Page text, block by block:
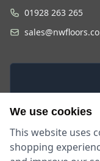
01928 263 265
Monday -
9am - 5:30pm
We use cookies
This website uses
shopping